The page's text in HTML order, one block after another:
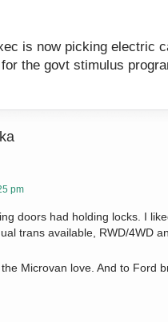
is now picking electric
the govt stimulus
pm
doors had holding locks. I
trans available, RWD/4WD
Microvan love. And to Ford